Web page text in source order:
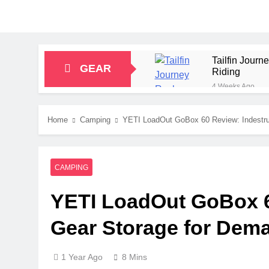
GEAR
Tailfin
Riding
4 Weeks Ago
1 Month Ago
HOKA
2 Months Ago
EcoFlow
2 Months Ago
Home Camping YETI LoadOut GoBox 60 Review:
CAMPING
YETI LoadOut GoBox
Gear Storage for
1 Year Ago 8 Mins